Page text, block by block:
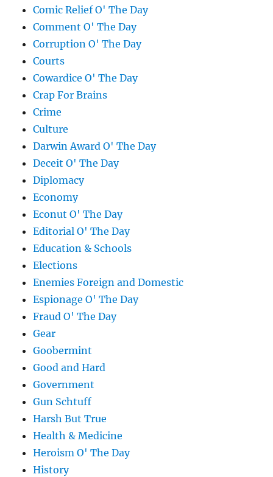
Comic Relief O' The Day
Comment O' The Day
Corruption O' The Day
Courts
Cowardice O' The Day
Crap For Brains
Crime
Culture
Darwin Award O' The Day
Deceit O' The Day
Diplomacy
Economy
Econut O' The Day
Editorial O' The Day
Education & Schools
Elections
Enemies Foreign and Domestic
Espionage O' The Day
Fraud O' The Day
Gear
Goobermint
Good and Hard
Government
Gun Schtuff
Harsh But True
Health & Medicine
Heroism O' The Day
History